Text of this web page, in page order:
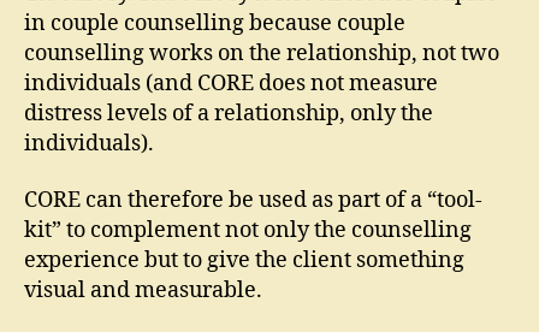
in couple counselling because couple
counselling works on the relationship, not two
individuals (and CORE does not measure
distress levels of a relationship, only the
individuals).
CORE can therefore be used as part of a “tool-
kit” to complement not only the counselling
experience but to give the client something
visual and measurable.